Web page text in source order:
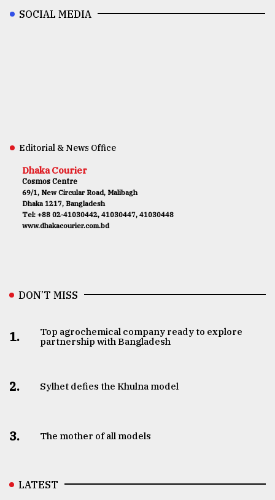
SOCIAL MEDIA
Editorial & News Office
Dhaka Courier
Cosmos Centre
69/1, New Circular Road, Malibagh
Dhaka 1217, Bangladesh
Tel: +88 02-41030442, 41030447, 41030448
www.dhakacourier.com.bd
DON’T MISS
1.
Top agrochemical company ready to explore
partnership with Bangladesh
2. Sylhet defies the Khulna model
3. The mother of all models
LATEST